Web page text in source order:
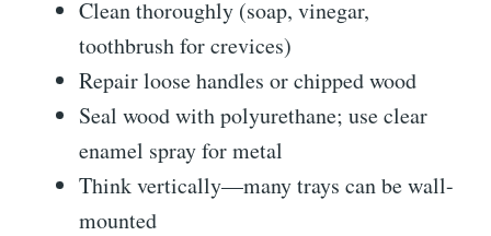
Clean thoroughly (soap, vinegar,
toothbrush for crevices)
Repair loose handles or chipped wood
Seal wood with polyurethane; use clear
enamel spray for metal
Think vertically—many trays can be wall-
mounted